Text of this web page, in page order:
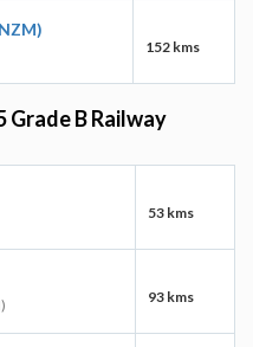
152 kms
Grade B Railway
53 kms
93 kms